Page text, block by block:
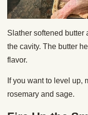
Slather softened butter
the cavity. The butter
flavor.
If you want to level up,
rosemary and sage.